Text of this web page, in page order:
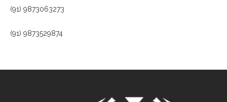
(91) 9873063273
(91) 9873529874